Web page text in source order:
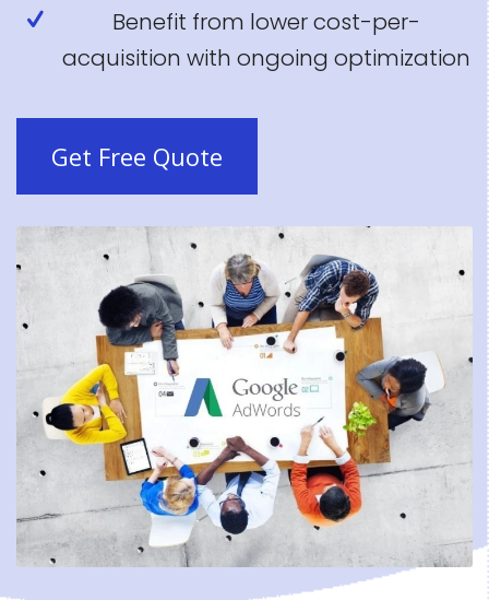
Benefit from lower cost-per-
acquisition with ongoing optimization
Get Free Quote